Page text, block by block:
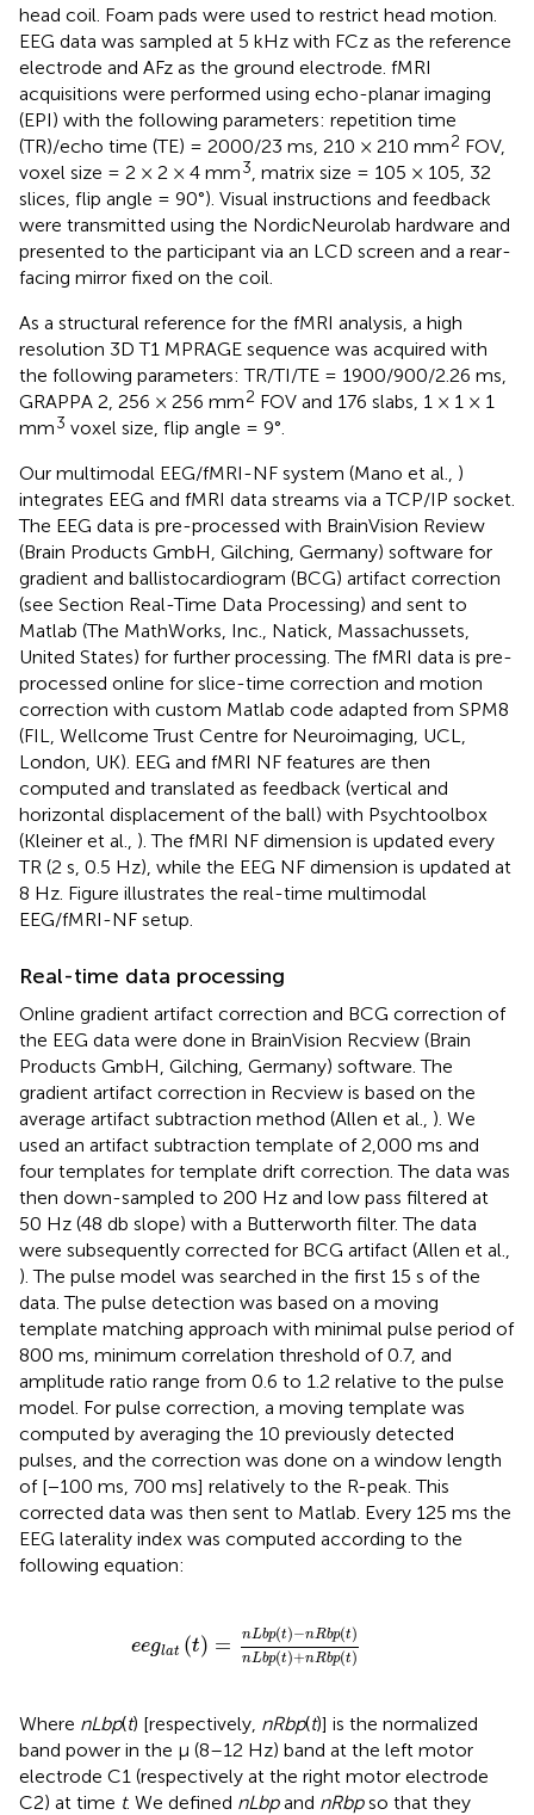
head coil. Foam pads were used to restrict head motion.
EEG data was sampled at 5 kHz with FCz as the reference
electrode and AFz as the ground electrode. fMRI
acquisitions were performed using echo-planar imaging
(EPI) with the following parameters: repetition time
(TR)/echo time (TE) = 2000/23 ms, 210 × 210 mm2 FOV,
voxel size = 2 × 2 × 4 mm3 , matrix size = 105 × 105, 32
slices, flip angle = 90°). Visual instructions and feedback
were transmitted using the NordicNeurolab hardware and
presented to the participant via an LCD screen and a rear-
facing mirror fixed on the coil.
As a structural reference for the fMRI analysis, a high
resolution 3D T1 MPRAGE sequence was acquired with
the following parameters: TR/TI/TE = 1900/900/2.26 ms,
GRAPPA 2, 256 × 256 mm2 FOV and 176 slabs, 1 × 1 × 1
mm3 voxel size, flip angle = 9°.
Our multimodal EEG/fMRI-NF system (Mano et al., )
integrates EEG and fMRI data streams via a TCP/IP socket.
The EEG data is pre-processed with BrainVision Review
(Brain Products GmbH, Gilching, Germany) software for
gradient and ballistocardiogram (BCG) artifact correction
(see Section Real-Time Data Processing) and sent to
Matlab (The MathWorks, Inc., Natick, Massachussets,
United States) for further processing. The fMRI data is pre-
processed online for slice-time correction and motion
correction with custom Matlab code adapted from SPM8
(FIL, Wellcome Trust Centre for Neuroimaging, UCL,
London, UK). EEG and fMRI NF features are then
computed and translated as feedback (vertical and
horizontal displacement of the ball) with Psychtoolbox
(Kleiner et al., ). The fMRI NF dimension is updated every
TR (2 s, 0.5 Hz), while the EEG NF dimension is updated at
8 Hz. Figure illustrates the real-time multimodal
EEG/fMRI-NF setup.
Real-time data processing
Online gradient artifact correction and BCG correction of
the EEG data were done in BrainVision Recview (Brain
Products GmbH, Gilching, Germany) software. The
gradient artifact correction in Recview is based on the
average artifact subtraction method (Allen et al., ). We
used an artifact subtraction template of 2,000 ms and
four templates for template drift correction. The data was
then down-sampled to 200 Hz and low pass filtered at
50 Hz (48 db slope) with a Butterworth filter. The data
were subsequently corrected for BCG artifact (Allen et al.,
). The pulse model was searched in the first 15 s of the
data. The pulse detection was based on a moving
template matching approach with minimal pulse period of
800 ms, minimum correlation threshold of 0.7, and
amplitude ratio range from 0.6 to 1.2 relative to the pulse
model. For pulse correction, a moving template was
computed by averaging the 10 previously detected
pulses, and the correction was done on a window length
of [−100 ms, 700 ms] relatively to the R-peak. This
corrected data was then sent to Matlab. Every 125 ms the
EEG laterality index was computed according to the
following equation:
eeglat (t) = nLbp(t)−nRbp(t)
nLbp(t)+nRbp(t)
)+nRbp(t)
Where nLbp(t) [respectively, nRbp(t)] is the normalized
band power in the μ (8–12 Hz) band at the left motor
electrode C1 (respectively at the right motor electrode
C2) at time t. We defined nLbpand nRbpso that they